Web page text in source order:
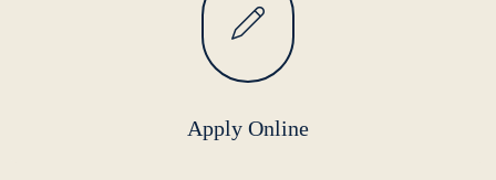
Apply Online